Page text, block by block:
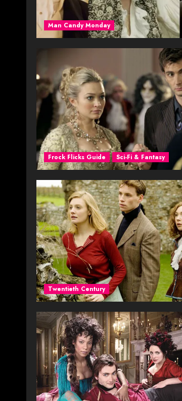
Man Candy Monday
Frock Flicks Guide Sci-Fi & Fantasy
Twentieth Century